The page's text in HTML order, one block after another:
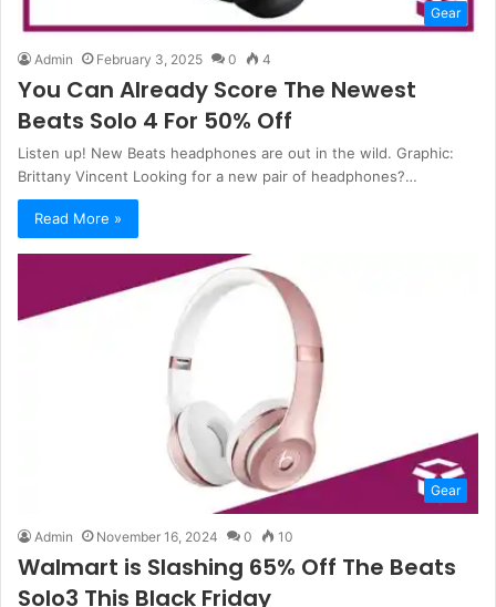
Gear
Admin February 3, 2025 0 4
You Can Already Score The Newest
Beats Solo 4 For 50% Off
Listen up! New Beats headphones are out in the wild. Graphic:
Brittany Vincent Looking for a new pair of headphones?…
Read More »
Gear
Admin November 16, 2024 0 10
Walmart is Slashing 65% Off The Beats
Solo3 This Black Friday